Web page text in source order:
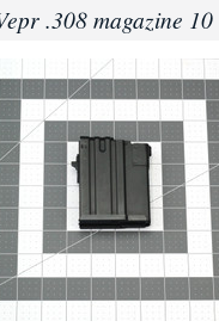
.308 magazine